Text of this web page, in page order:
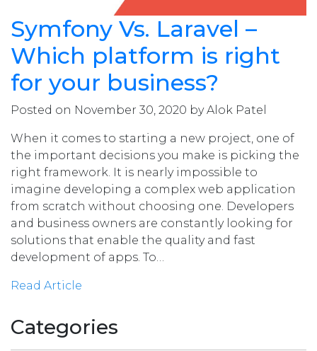
Symfony Vs. Laravel –
Which platform is right
for your business?
Posted on November 30, 2020 by Alok Patel
When it comes to starting a new project, one of
the important decisions you make is picking the
right framework. It is nearly impossible to
imagine developing a complex web application
from scratch without choosing one. Developers
and business owners are constantly looking for
solutions that enable the quality and fast
development of apps. To…
Read Article
Categories